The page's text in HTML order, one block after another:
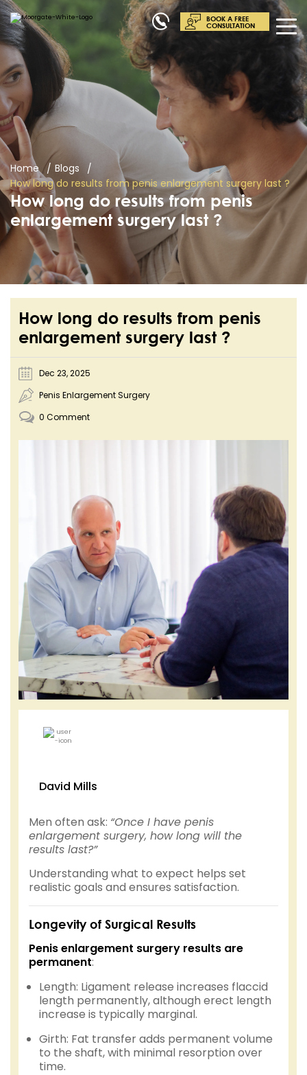
BOOK A FREE
CONSULTATION
Home
Blogs
How long do results from penis enlargement surgery last ?
How long do results from penis
enlargement surgery last ?
How long do results from penis
enlargement surgery last ?
Dec 23, 2025
Penis Enlargement Surgery
0 Comment
David Mills
Men often ask: “Once I have penis
enlargement surgery, how long will the
results last?”
Understanding what to expect helps set
realistic goals and ensures satisfaction.
Longevity of Surgical Results
Penis enlargement surgery results are
permanent:
Length: Ligament release increases flaccid
length permanently, although erect length
increase is typically marginal.
Girth: Fat transfer adds permanent volume
to the shaft, with minimal resorption over
time.